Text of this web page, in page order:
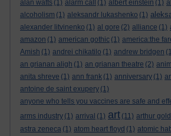
alan watts (1) alarm call (1) albert einstein (1)
alcoholism (1) aleksandr lukashenko (1)
alexander litvinenko (1) al gore (2) alliance (1)
amazon (1) american gothic (1) america:the
Amish (1) andrei chikatilo (1) andrew bridgen
an grianan aligh (1) an grianan theatre (2)
anita shreve (1) ann frank (1) anniversary (1)
antoine de saint exupery (1)
anyone who tells you vaccines are safe and
arms industry (1) arrival (1) art (11) arthur
astra zeneca (1) atom heart floyd (1) atomic